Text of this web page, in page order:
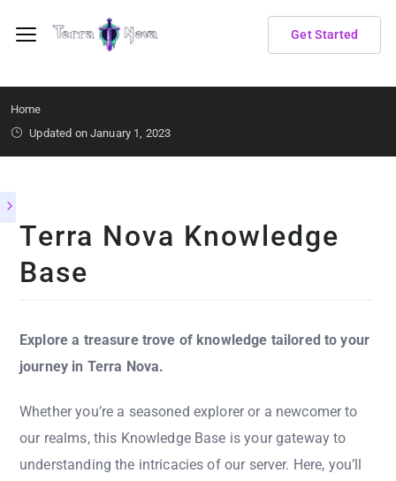
Get Started
Home
Updated on January 1, 2023
Terra Nova Knowledge
Base
Explore a treasure trove of knowledge tailored to your
journey in Terra Nova.
Whether you’re a seasoned explorer or a newcomer to
our realms, this Knowledge Base is your gateway to
understanding the intricacies of our server. Here, you’ll